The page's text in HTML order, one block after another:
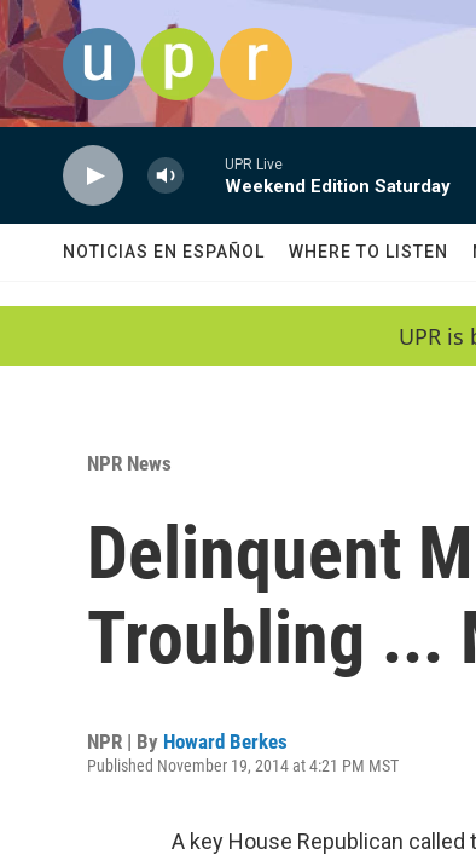
Skip to main content
UPR Live
Weekend Edition Saturday
NOTICIAS EN ESPAÑOL WHERE TO LISTEN
UPR
NPR News
Delinquent
Troubling ...
NPR | By Howard Berkes
Published November 19, 2014 at 4:21 PM MST
A key House Republican called